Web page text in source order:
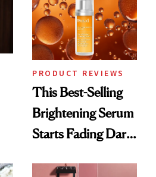
PRODUCT REVIEWS
This Best-Selling
Brightening Serum
Starts Fading Dark